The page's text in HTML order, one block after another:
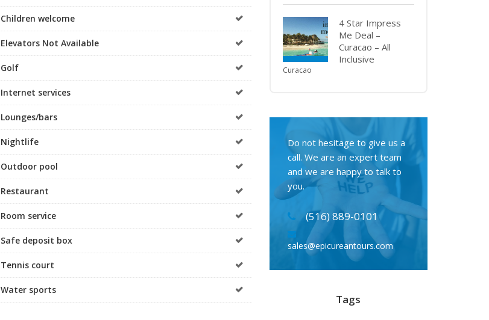
Children welcome
Elevators Not Available
Golf
Internet services
Lounges/bars
Nightlife
Outdoor pool
Restaurant
Room service
Safe deposit box
Tennis court
Water sports
4 Star Impress
Me Deal –
Curacao – All
Inclusive
Curacao
Do not hesitage to give us a
call. We are an expert team
and we are happy to talk to
you.
(516) 889-0101
sales@epicureantours.com
Tags